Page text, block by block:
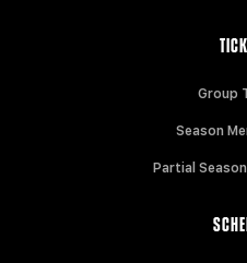
Group
Season
Partial